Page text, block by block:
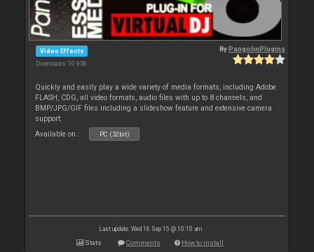
Video Effects
Downloads: 10 956
ByPangolinPlugins
Quickly and easily play a wide variety of media formats, including Adobe
FLASH, CDG, all video formats, audio files with up to 8 channels, and
BMP/JPG/GIF files including a slideshow feature and extensive camera
support.
Available on :
PC (32bit)
Last update: Wed 16 Sep 15 @ 10:10 am
Stats Comments How to install